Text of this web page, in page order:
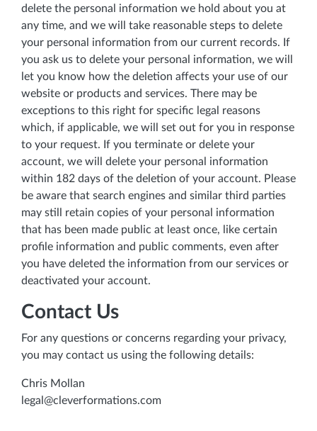
delete the personal information we hold about you at
any time, and we will take reasonable steps to delete
your personal information from our current records. If
you ask us to delete your personal information, we will
let you know how the deletion affects your use of our
website or products and services. There may be
exceptions to this right for specific legal reasons
which, if applicable, we will set out for you in response
to your request. If you terminate or delete your
account, we will delete your personal information
within 182 days of the deletion of your account. Please
be aware that search engines and similar third parties
may still retain copies of your personal information
that has been made public at least once, like certain
profile information and public comments, even after
you have deleted the information from our services or
deactivated your account.
Contact Us
For any questions or concerns regarding your privacy,
you may contact us using the following details:
Chris Mollan
legal@cleverformations.com